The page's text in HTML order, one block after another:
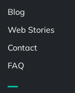
Blog
Web Stories
Contact
FAQ